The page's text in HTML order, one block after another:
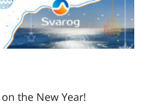
the New Year!